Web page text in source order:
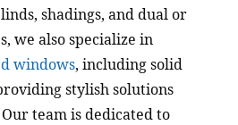
shadings, and dual or
we also specialize in
windows, including solid
stylish solutions
team is dedicated to